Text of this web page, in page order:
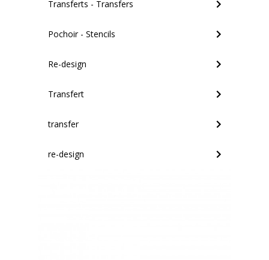
Transferts - Transfers
Pochoir - Stencils
Re-design
Transfert
transfer
re-design